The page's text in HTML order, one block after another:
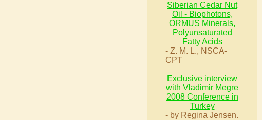
Siberian Cedar Nut
Oil - Biophotons,
ORMUS Minerals,
Polyunsaturated
Fatty Acids
- Z. M. L., NSCA-
CPT
Exclusive interview
with Vladimir Megre
2008 Conference in
Turkey
- by Regina Jensen.